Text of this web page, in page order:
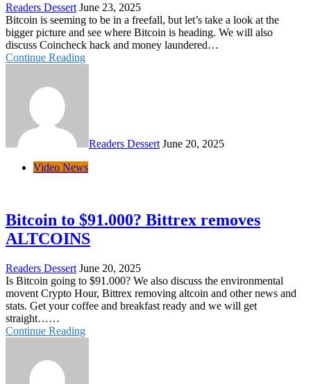
Readers Dessert June 23, 2025
Bitcoin is seeming to be in a freefall, but let’s take a look at the
bigger picture and see where Bitcoin is heading. We will also
discuss Coincheck hack and money laundered…
Continue Reading
Readers Dessert June 20, 2025
Video News
Bitcoin to $91.000? Bittrex removes
ALTCOINS
Readers Dessert June 20, 2025
Is Bitcoin going to $91.000? We also discuss the environmental
movent Crypto Hour, Bittrex removing altcoin and other news and
stats. Get your coffee and breakfast ready and we will get
straight……
Continue Reading